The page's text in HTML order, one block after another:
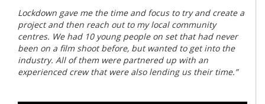
Lockdown gave me the time and focus to try and create a
project and then reach out to my local community
centres. We had 10 young people on set that had never
been on a film shoot before, but wanted to get into the
industry. All of them were partnered up with an
experienced crew that were also lending us their time.”